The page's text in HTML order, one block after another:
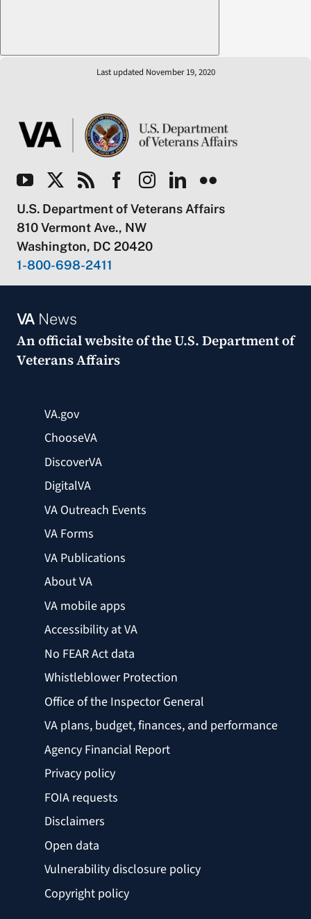
Last updated November 19, 2020
U.S. Department of Veterans Affairs
810 Vermont Ave., NW
Washington, DC 20420
1-800-698-2411
VANews
An official website of theU.S. Department of
Veterans Affairs
VA.gov
ChooseVA
DiscoverVA
DigitalVA
VA Outreach Events
VA Forms
VA Publications
About VA
VA mobile apps
Accessibility at VA
No FEAR Act data
Whistleblower Protection
Office of the Inspector General
VA plans, budget, finances, and performance
Agency Financial Report
Privacy policy
FOIA requests
Disclaimers
Open data
Vulnerability disclosure policy
Copyright policy